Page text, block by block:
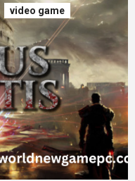
video game